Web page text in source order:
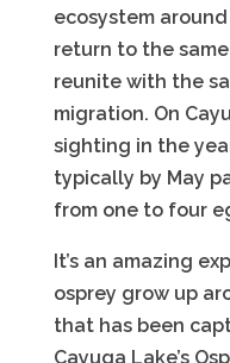
ecosystem
return to the
reunite with the
migration. On
sighting in the
typically by May
from one to four
It’s an amazing
osprey grow up
that has been
Cayuga Lake’s